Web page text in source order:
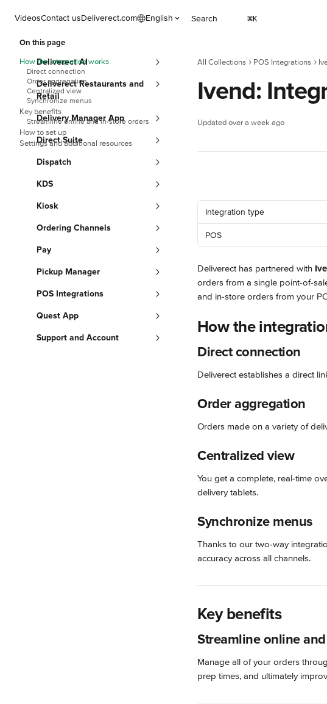
VideosContact usDeliverect.com English Search ⌘K
Deliverect AI
Deliverect Restaurants and
Retail
Delivery Manager App
Direct Suite
Dispatch
KDS
Kiosk
Ordering Channels
Pay
Pickup Manager
POS Integrations
Quest App
Support and Account
All Collections POS Integrations
Ivend:
Updated over a week ago
Integration type
POS
Deliverect has partnered with
orders from a single point-of-
and in-store orders from your
How the
Direct connection
Deliverect establishes a direct
Order aggregation
Orders made on a variety of
Centralized view
You get a complete, real-time
delivery tablets.
Synchronize menus
Thanks to our two-way
accuracy across all channels.
Key benefits
Streamline online
Manage all of your orders
prep times, and ultimately
On this page
How the integration works
Direct connection
Order aggregation
Centralized view
Synchronize menus
Key benefits
Streamline online and in-store orders
How to set up
Settings and additional resources